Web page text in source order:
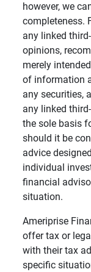
however, we
completeness.
any linked
opinions,
merely
of information
any securities,
any linked
the sole basis
should it be
advice
individual
financial
situation.
Ameriprise
offer tax or
with their tax
specific